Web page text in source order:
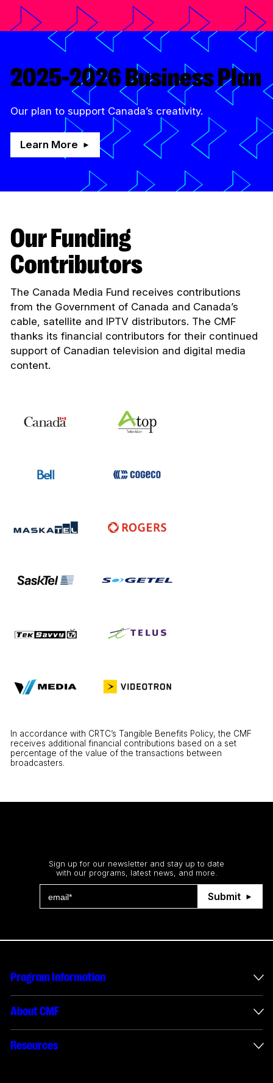
2025-2026 Business Plan
Our plan to support Canada’s creativity.
Learn More
Our Funding
Contributors
The Canada Media Fund receives contributions
from the Government of Canada and Canada’s
cable, satellite and IPTV distributors. The CMF
thanks its financial contributors for their continued
support of Canadian television and digital media
content.
In accordance with CRTC’s Tangible Benefits Policy, the CMF
receives additional financial contributions based on a set
percentage of the value of the transactions between
broadcasters.
Sign up for our newsletter and stay up to date
with our programs, latest news, and more.
Submit
Program Information
International Incentives
Envelope Administration
About CMF
About Us
Resources